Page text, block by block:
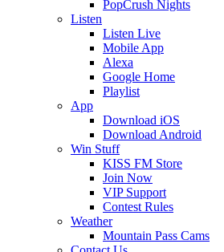
PopCrush Nights
Listen
Listen Live
Mobile App
Alexa
Google Home
Playlist
App
Download iOS
Download Android
Win Stuff
KISS FM Store
Join Now
VIP Support
Contest Rules
Weather
Mountain Pass Cams